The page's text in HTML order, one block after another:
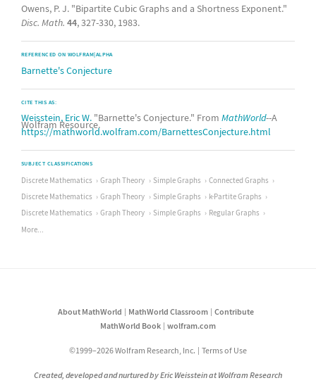
Owens, P. J. "Bipartite Cubic Graphs and a Shortness Exponent."
Disc. Math. 44, 327-330, 1983.
REFERENCED ON WOLFRAM|ALPHA
Barnette's Conjecture
CITE THIS AS:
Weisstein, Eric W. "Barnette's Conjecture." From MathWorld--A
Wolfram Resource.
https://mathworld.wolfram.com/BarnettesConjecture.html
SUBJECT CLASSIFICATIONS
Discrete Mathematics Graph Theory Simple Graphs
Connected Graphs
Discrete Mathematics
Graph Theory Simple Graphs
k-Partite Graphs
Discrete Mathematics
Graph Theory Simple Graphs
Regular Graphs
More...
About MathWorld MathWorld Classroom
Contribute
MathWorld Book
wolfram.com
©1999–2026 Wolfram Research, Inc. Terms of Use
Created, developed and nurtured by Eric Weisstein at Wolfram Research